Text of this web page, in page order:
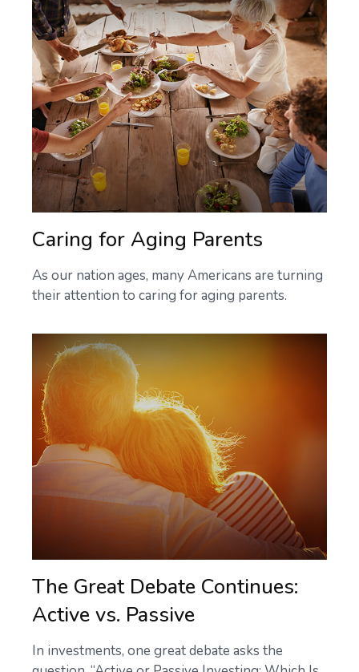
Caring for Aging Parents
As our nation ages, many Americans are turning
their attention to caring for aging parents.
The Great Debate Continues:
Active vs. Passive
In investments, one great debate asks the